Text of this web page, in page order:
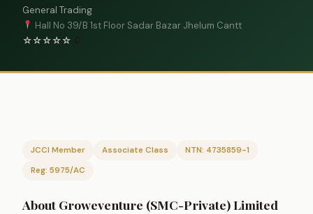
General Trading
Hall No 39/B 1st Floor Sadar Bazar Jhelum Cantt
☆☆☆☆☆
JCCI Member Associate Class
NTN: 4735859-1
Reg: 5975/AC
About Groweventure (SMC-Private) Limited